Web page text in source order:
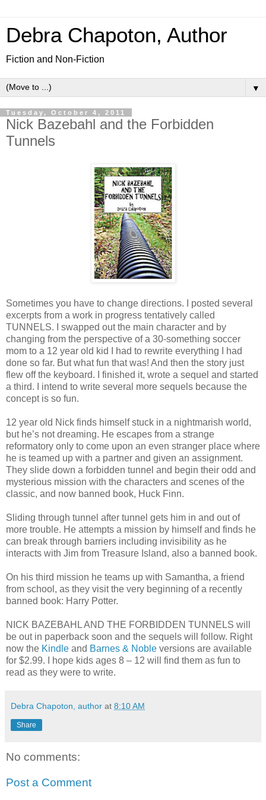
Debra Chapoton, Author
Fiction and Non-Fiction
▼
Tuesday, October 4, 2011
Nick Bazebahl and the Forbidden
Tunnels
Sometimes you have to change directions. I posted several
excerpts from a work in progress tentatively called
TUNNELS. I swapped out the main character and by
changing from the perspective of a 30-something soccer
mom to a 12 year old kid I had to rewrite everything I had
done so far. But what fun that was! And then the story just
flew off the keyboard. I finished it, wrote a sequel and started
a third. I intend to write several more sequels because the
concept is so fun.
12 year old Nick finds himself stuck in a nightmarish world,
but he’s not dreaming. He escapes from a strange
reformatory only to come upon an even stranger place where
he is teamed up with a partner and given an assignment.
They slide down a forbidden tunnel and begin their odd and
mysterious mission with the characters and scenes of the
classic, and now banned book, Huck Finn.
Sliding through tunnel after tunnel gets him in and out of
more trouble. He attempts a mission by himself and finds he
can break through barriers including invisibility as he
interacts with Jim from Treasure Island, also a banned book.
On his third mission he teams up with Samantha, a friend
from school, as they visit the very beginning of a recently
banned book: Harry Potter.
NICK BAZEBAHL AND THE FORBIDDEN TUNNELS will
be out in paperback soon and the sequels will follow. Right
now the Kindle and Barnes & Noble versions are available
for $2.99. I hope kids ages 8 – 12 will find them as fun to
read as they were to write.
Debra Chapoton, author at 8:10 AM
Share
No comments:
Post a Comment